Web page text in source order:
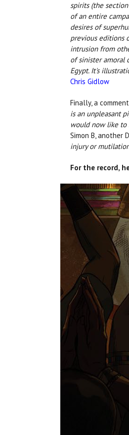
spirits (the
of an entire
desires of
previous editions
intrusion from
of sinister amoral
Egypt. It's
Chris Gidlow
Finally, a
is an unpleasant
would now like to
Simon B, another
injury or
For the record,